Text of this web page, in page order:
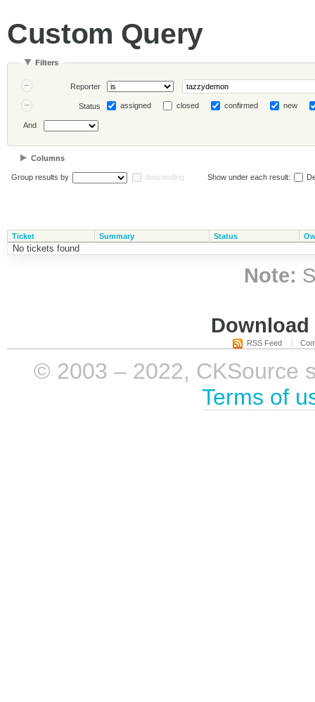
Custom Query
Filters
Reporter
Status assigned closed confirmed new
And
Columns
Group results by descending Show under each result:
Ticket Summary Status
No tickets found
Note:
RSS Feed
© 2003 – 2022, CKSource
Terms of